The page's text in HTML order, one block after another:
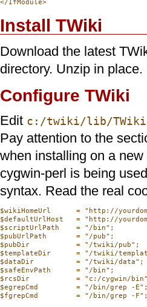
Install TWiki
Download the latest
directory. Unzip in place.
Configure TWiki
Edit c:/twiki/lib/
Pay attention to the
when installing on a
cygwin-perl is being
syntax. Read the real
$wikiHomeUrl      = "http://
$defaultUrlHost   = "http://
$scriptUrlPath    = "/bin";
$pubUrlPath       = "/pub";
$pubDir           = "/twiki/pub";
$templateDir      = "/twiki/
$dataDir          = "/twiki/data";
$safeEnvPath      = "/bin";
$rcsDir           = "c:/cygwin/
$egrepCmd         = "/bin/grep -E";